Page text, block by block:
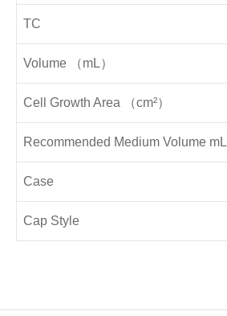
TC
Volume （mL）
Cell Growth Area （cm²）
Recommended Medium Volume mL
Case
Cap Style